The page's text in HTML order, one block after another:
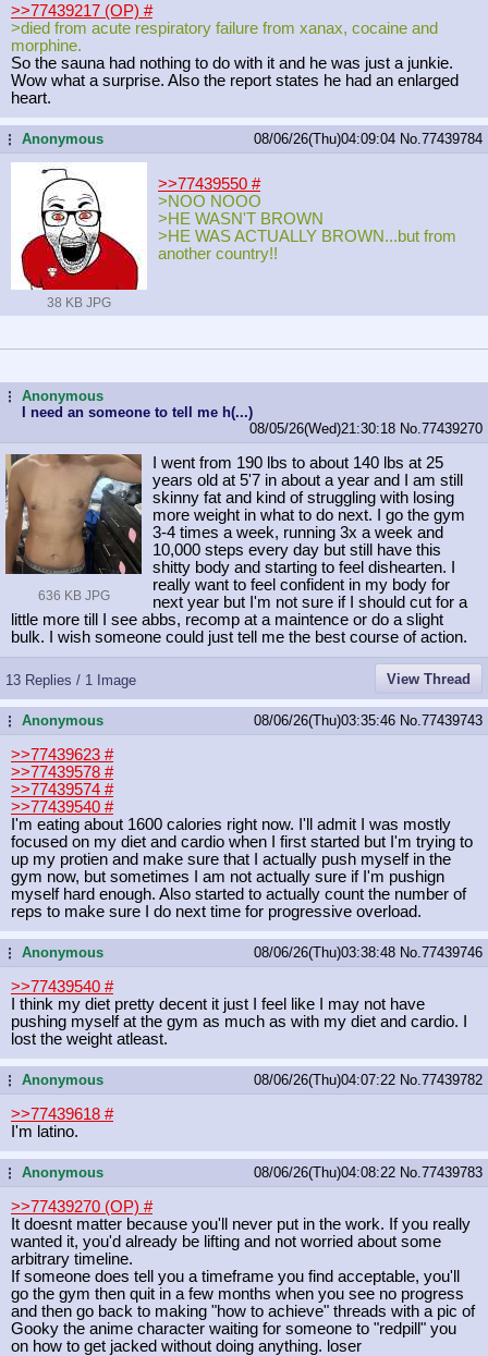
>>77439217 (OP) #
>died from acute respiratory failure from xanax, cocaine and
morphine.
So the sauna had nothing to do with it and he was just a junkie.
Wow what a surprise. Also the report states he had an enlarged
heart.
...Anonymous 08/06/26(Thu)04:09:04 No. 77439784
38 KB JPG
>>77439550 #
>NOO NOOO
>HE WASN'T BROWN
>HE WAS ACTUALLY BROWN...but from
another country!!
...Anonymous
I need an someone to tell me h(...)
08/05/26(Wed)21:30:18 No. 77439270
636 KB JPG
I went from 190 lbs to about 140 lbs at 25
years old at 5'7 in about a year and I am still
skinny fat and kind of struggling with losing
more weight in what to do next. I go the gym
3-4 times a week, running 3x a week and
10,000 steps every day but still have this
shitty body and starting to feel dishearten. I
really want to feel confident in my body for
next year but I'm not sure if I should cut for a
little more till I see abbs, recomp at a maintence or do a slight
bulk. I wish someone could just tell me the best course of action.
13 Replies / 1 Image View Thread
...Anonymous 08/06/26(Thu)03:35:46 No. 77439743
>>77439623 #
>>77439578 #
>>77439574 #
>>77439540 #
I'm eating about 1600 calories right now. I'll admit I was mostly
focused on my diet and cardio when I first started but I'm trying to
up my protien and make sure that I actually push myself in the
gym now, but sometimes I am not actually sure if I'm pushign
myself hard enough. Also started to actually count the number of
reps to make sure I do next time for progressive overload.
...Anonymous 08/06/26(Thu)03:38:48 No. 77439746
>>77439540 #
I think my diet pretty decent it just I feel like I may not have
pushing myself at the gym as much as with my diet and cardio. I
lost the weight atleast.
...Anonymous 08/06/26(Thu)04:07:22 No. 77439782
>>77439618 #
I'm latino.
...Anonymous 08/06/26(Thu)04:08:22 No. 77439783
>>77439270 (OP) #
It doesnt matter because you'll never put in the work. If you really
wanted it, you'd already be lifting and not worried about some
arbitrary timeline.
If someone does tell you a timeframe you find acceptable, you'll
go the gym then quit in a few months when you see no progress
and then go back to making "how to achieve" threads with a pic of
Gooky the anime character waiting for someone to "redpill" you
on how to get jacked without doing anything. loser